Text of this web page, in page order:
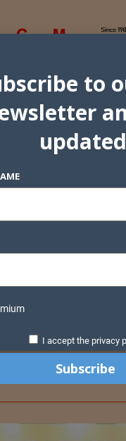
to
I accept the privacy